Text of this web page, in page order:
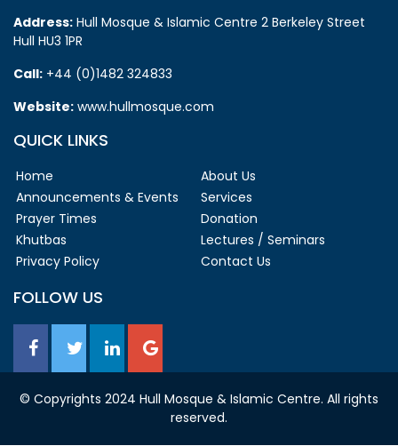
Address: Hull Mosque & Islamic Centre 2 Berkeley Street
Hull HU3 1PR
Call: +44 (0)1482 324833
Website: www.hullmosque.com
QUICK LINKS
Home
About Us
Announcements & Events
Services
Prayer Times
Donation
Khutbas
Lectures / Seminars
Privacy Policy
Contact Us
FOLLOW US
© Copyrights 2024 Hull Mosque & Islamic Centre. All rights
reserved.